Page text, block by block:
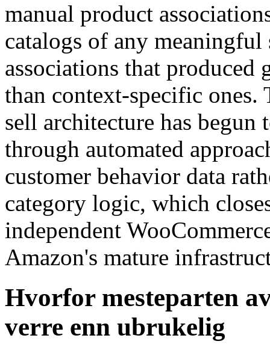
manual product
catalogs of any meaningful
associations that produced
than context-specific ones.
sell architecture has begun
through automated
customer behavior data
category logic, which
independent
Amazon's mature
Hvorfor mesteparten
verre enn ubrukelig